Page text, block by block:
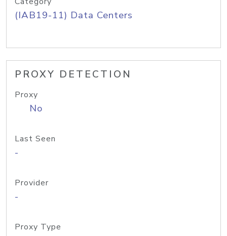
(IAB19-11) Data Centers
PROXY DETECTION
Proxy
No
Last Seen
-
Provider
-
Proxy Type